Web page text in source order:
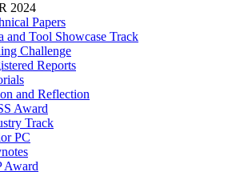
2024
Papers
and Tool Showcase Track
Challenge
Reports
and Reflection
Award
Track
PC
Award